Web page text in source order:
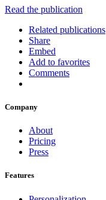
Read the publication
Related publications
Share
Embed
Add to favorites
Comments
Company
About
Pricing
Press
Features